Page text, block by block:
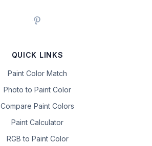
QUICK LINKS
Paint Color Match
Photo to Paint Color
Compare Paint Colors
Paint Calculator
RGB to Paint Color